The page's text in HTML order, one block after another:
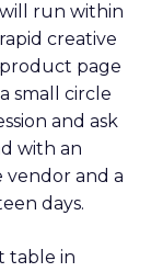
run within
creative
product page
small circle
and ask
with an
and a
days.
table in